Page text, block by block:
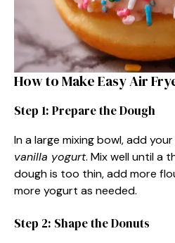
How to Make Easy Air
Step 1: Prepare the Dough
In a large mixing bowl, add your
vanilla yogurt. Mix well until a
dough is too thin, add more
more yogurt as needed.
Step 2: Shape the Donuts